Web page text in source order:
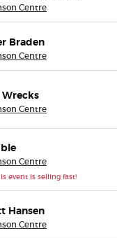
Centre
Braden
Centre
Wrecks
Centre
Centre
event is selling fast!
Hansen
Centre